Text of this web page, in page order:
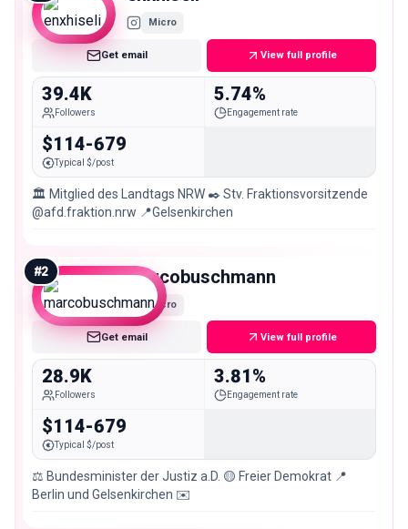
Micro
Get email View full profile
39.4K
Followers
5.74%
Engagement rate
$114-679
Typical $/post
🏛 Mitglied des Landtags NRW ✒️ Stv. Fraktionsvorsitzende
@afd.fraktion.nrw 📍Gelsenkirchen
#2 marcobuschmann
Micro
Get email View full profile
28.9K
Followers
3.81%
Engagement rate
$114-679
Typical $/post
⚖️ Bundesminister der Justiz a.D. 🟡 Freier Demokrat 📍
Berlin und Gelsenkirchen ✉️